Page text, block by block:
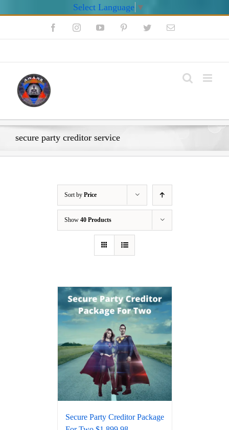
Select Language ▼
FacebookInstagramYouTube PinterestTwitterEmail
secure party creditor service
Sort by Price
Show 40 Products
Secure Party Creditor Package